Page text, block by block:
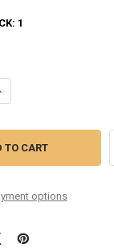
1
OF 55 SETS
QUANTITY
options